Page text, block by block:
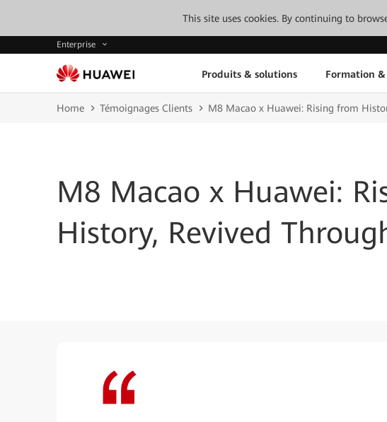
This site uses cookies. By continuing to
Enterprise
Produits & solutions Formation
Home Témoignages Clients M8 Macao x Huawei: Rising from
M8 Macao x Huawei:
History, Revived